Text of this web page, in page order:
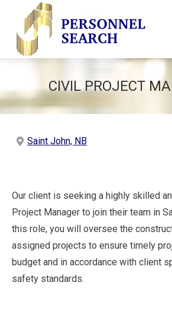
CIVIL PROJECT
Saint John, NB
Our client is seeking a highly skilled
Project Manager to join their team in
this role, you will oversee the
assigned projects to ensure timely
budget and in accordance with client
safety standards.